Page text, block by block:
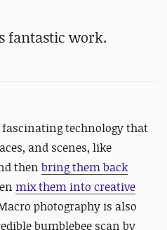
fantastic work.
fascinating technology that
and scenes, like
then bring them back
mix them into creative
photography is also
bumblebee scan by